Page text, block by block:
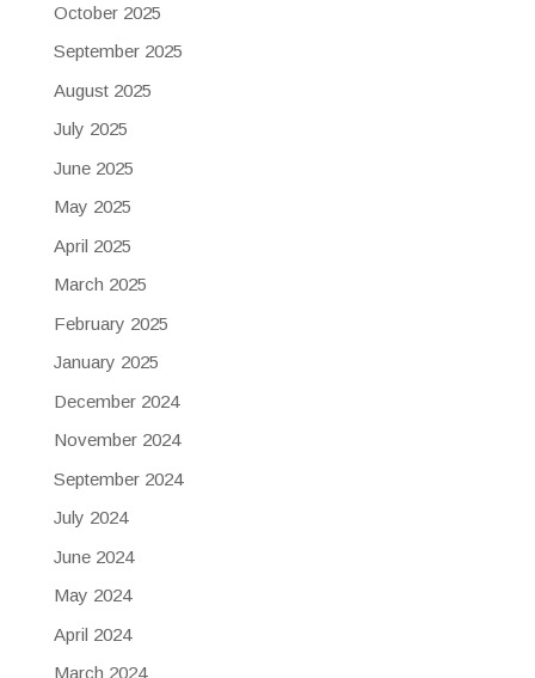
October 2025
September 2025
August 2025
July 2025
June 2025
May 2025
April 2025
March 2025
February 2025
January 2025
December 2024
November 2024
September 2024
July 2024
June 2024
May 2024
April 2024
March 2024